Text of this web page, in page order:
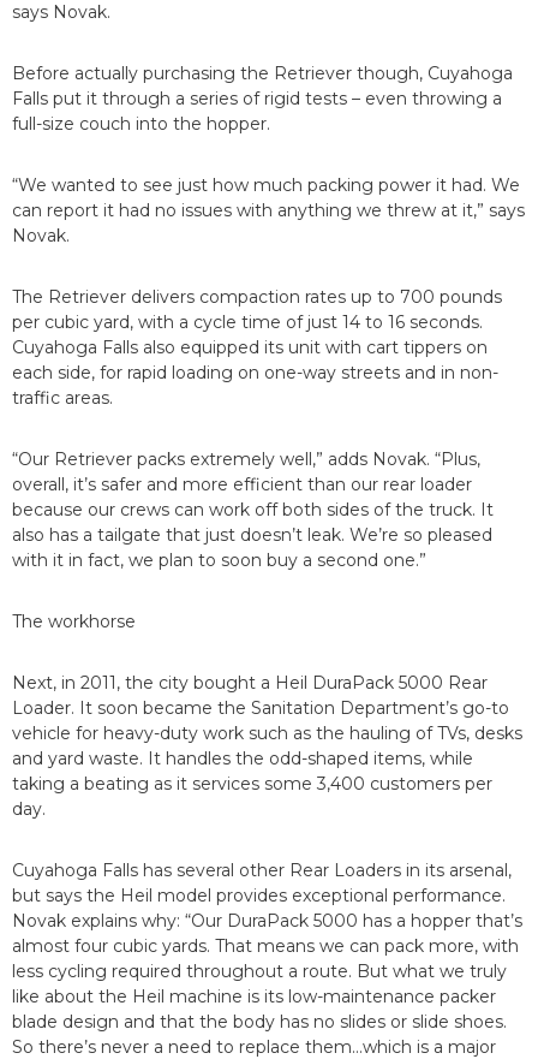
says Novak.
Before actually purchasing the Retriever though, Cuyahoga
Falls put it through a series of rigid tests – even throwing a
full-size couch into the hopper.
“We wanted to see just how much packing power it had. We
can report it had no issues with anything we threw at it,” says
Novak.
The Retriever delivers compaction rates up to 700 pounds
per cubic yard, with a cycle time of just 14 to 16 seconds.
Cuyahoga Falls also equipped its unit with cart tippers on
each side, for rapid loading on one-way streets and in non-
traffic areas.
“Our Retriever packs extremely well,” adds Novak. “Plus,
overall, it’s safer and more efficient than our rear loader
because our crews can work off both sides of the truck. It
also has a tailgate that just doesn’t leak. We’re so pleased
with it in fact, we plan to soon buy a second one.”
The workhorse
Next, in 2011, the city bought a Heil DuraPack 5000 Rear
Loader. It soon became the Sanitation Department’s go-to
vehicle for heavy-duty work such as the hauling of TVs, desks
and yard waste. It handles the odd-shaped items, while
taking a beating as it services some 3,400 customers per
day.
Cuyahoga Falls has several other Rear Loaders in its arsenal,
but says the Heil model provides exceptional performance.
Novak explains why: “Our DuraPack 5000 has a hopper that’s
almost four cubic yards. That means we can pack more, with
less cycling required throughout a route. But what we truly
like about the Heil machine is its low-maintenance packer
blade design and that the body has no slides or slide shoes.
So there’s never a need to replace them…which is a major